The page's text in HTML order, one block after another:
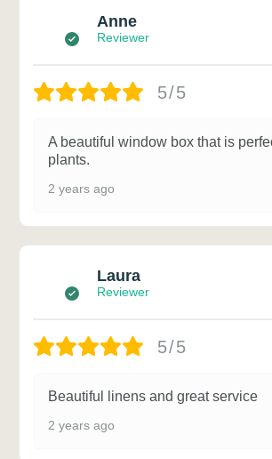
Anne
Reviewer
5/5
A beautiful window box that is
plants.
2 years ago
Laura
Reviewer
5/5
Beautiful linens and great service
2 years ago